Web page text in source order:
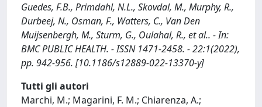
Guedes, F.B., Primdahl, N.L., Skovdal, M., Murphy, R.,
Durbeej, N., Osman, F., Watters, C., Van Den
Muijsenbergh, M., Sturm, G., Oulahal, R., et al.. - In:
BMC PUBLIC HEALTH. - ISSN 1471-2458. - 22:1(2022),
pp. 942-956. [10.1186/s12889-022-13370-y]
Tutti gli autori
Marchi, M.; Magarini, F. M.; Chiarenza, A.;